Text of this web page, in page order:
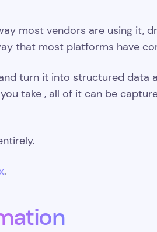
most vendors are using it,
that most platforms have
turn it into structured data
take , all of it can be
.